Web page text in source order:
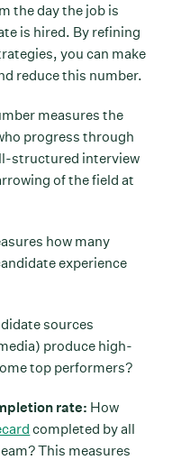
the day the job is
is hired. By refining
you can make
reduce this number.
measures the
progress through
structured interview
of the field at
how many
experience
sources
produce high-
top performers?
rate: How
completed by all
This measures